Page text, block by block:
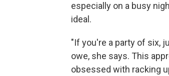
especially on a busy
ideal.
"If you're a party of six,
owe, she says. This
obsessed with racking